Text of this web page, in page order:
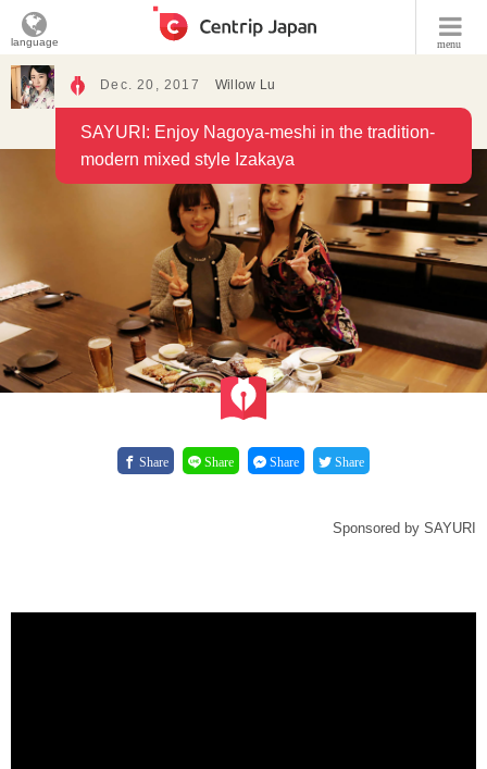
menu
language
Dec. 20, 2017 Willow Lu
SAYURI: Enjoy Nagoya-meshi in the tradition-
modern mixed style Izakaya
Share Share Share Share
Sponsored by SAYURI